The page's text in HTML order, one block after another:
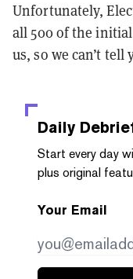
Unfortunately,
all 500 of the
us, so we can’t tell
Daily
Start every day
plus original
Your Email